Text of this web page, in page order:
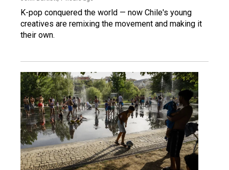
K-pop conquered the world — now Chile's young
creatives are remixing the movement and making it
their own.